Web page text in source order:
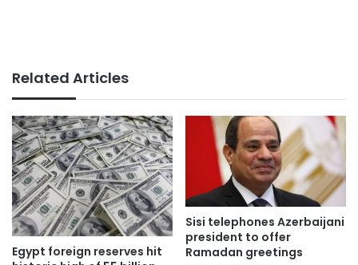
Related Articles
Egypt foreign reserves hit
Sisi telephones Azerbaijani
president to offer
Ramadan greetings